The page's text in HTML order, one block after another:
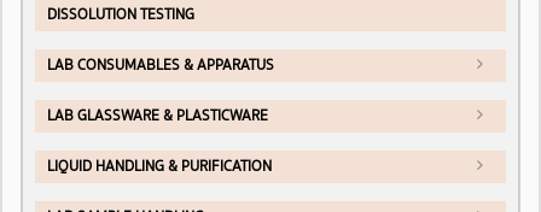
DISSOLUTION TESTING
LAB CONSUMABLES & APPARATUS
LAB GLASSWARE & PLASTICWARE
LIQUID HANDLING & PURIFICATION